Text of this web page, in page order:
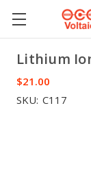
Lithium
Voltaic
$21.00
SKU: C117